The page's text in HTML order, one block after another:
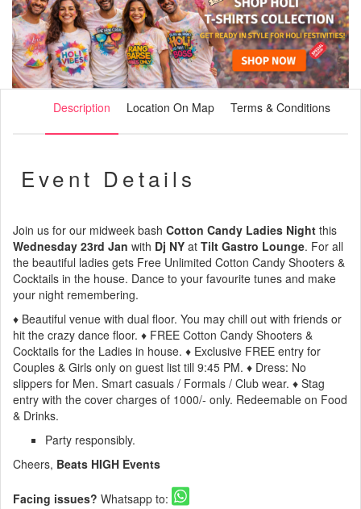
Description Location On Map Terms & Conditions
Event Details
Join us for our midweek bash Cotton Candy Ladies Night this
Wednesday 23rd Jan with Dj NY at Tilt Gastro Lounge. For all
the beautiful ladies gets Free Unlimited Cotton Candy Shooters &
Cocktails in the house. Dance to your favourite tunes and make
your night remembering.
♦ Beautiful venue with dual floor. You may chill out with friends or
hit the crazy dance floor. ♦ FREE Cotton Candy Shooters &
Cocktails for the Ladies in house. ♦ Exclusive FREE entry for
Couples & Girls only on guest list till 9:45 PM. ♦ Dress: No
slippers for Men. Smart casuals / Formals / Club wear. ♦ Stag
entry with the cover charges of 1000/- only. Redeemable on Food
& Drinks.
Party responsibly.
Cheers, Beats HIGH Events
Facing issues? Whatsapp to: